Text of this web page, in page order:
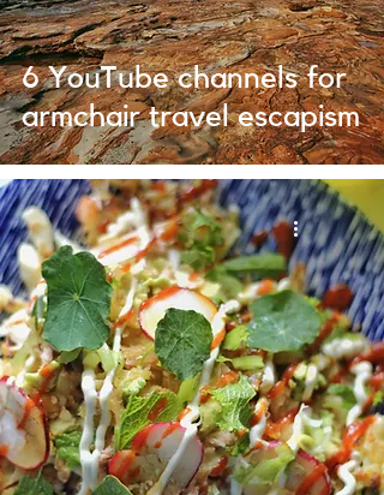
6 YouTube channels for
armchair travel escapism